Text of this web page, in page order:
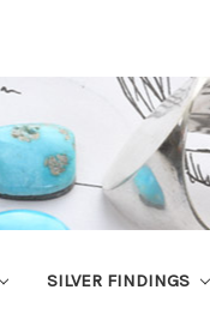
SILVER FINDINGS